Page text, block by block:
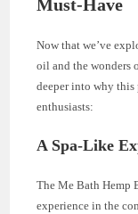
Must-Have
Now that we’ve
oil and the wonders
deeper into why this
enthusiasts:
A Spa-Like
The Me Bath Hemp
experience in the